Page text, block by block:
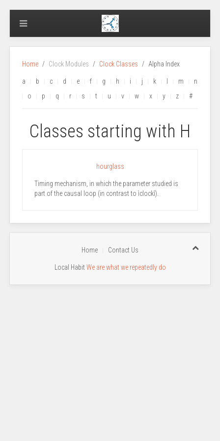
Home Clock Modules Clock Classes Alpha Index
a b c d e f g h i j k m
n
o
p q r s t u v w x y z #
Classes starting with H
hourglass
Timing mechanism, in which the parameter studied is
part of the causal loop (in contrast to ìclockî).
Home Contact Us
Local Habit We are what we repeatedly do